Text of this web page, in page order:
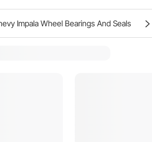
Impala Wheel Bearings And Seals